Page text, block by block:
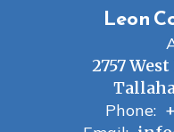
Leon
2757
Phone: